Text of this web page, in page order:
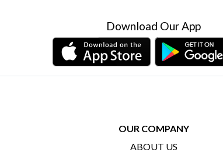
Download Our App
OUR COMPANY
ABOUT US